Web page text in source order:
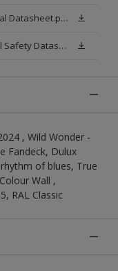
Dulux Trade Ecosure Matt Technical Datasheet.pdf
Dulux Trade Ecosure Matt Material Safety Datasheet.pdf
, Wild Wonder -
Fandeck, Dulux
of blues, True
Wall ,
RAL Classic